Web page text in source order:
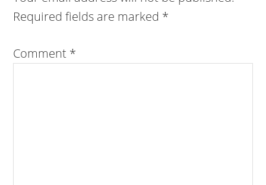
Required fields are marked *
Comment *